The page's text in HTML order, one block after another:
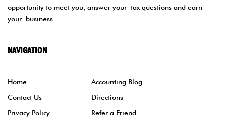
opportunity to meet you, answer your tax questions and earn
your business.
NAVIGATION
Home
Accounting Blog
Contact Us
Directions
Privacy Policy
Refer a Friend